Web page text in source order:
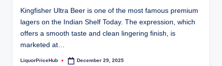
Kingfisher Ultra Beer is one of the most famous premium
lagers on the Indian Shelf Today. The expression, which
offers a smooth taste and clean lingering finish, is
marketed at…
Posted
LiquorPriceHub December 29, 2025